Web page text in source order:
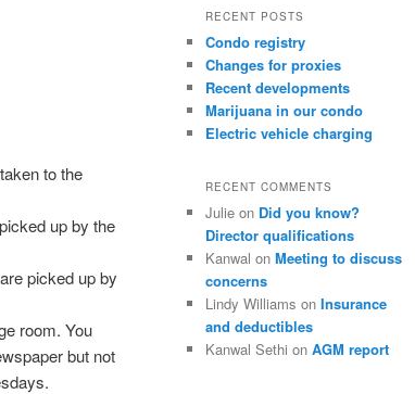
to the
up by the
picked up by
room. You
but not
r
h
RECENT POSTS
Condo registry
Changes for proxies
Recent developments
Marijuana in our condo
Electric vehicle charging
RECENT COMMENTS
Julie on Did you know?
Director qualifications
Kanwal on Meeting to discuss
concerns
Lindy Williams on Insurance
and deductibles
Kanwal Sethi on AGM report